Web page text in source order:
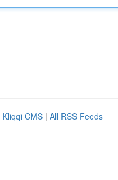
Kliqqi CMS | All RSS Feeds